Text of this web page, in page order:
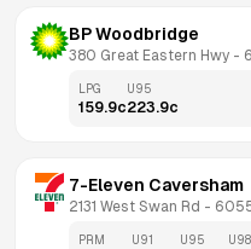
BP Woodbridge
380 Great Eastern Hwy -
LPG
159.9c
U95
223.9c
7-Eleven Caversham
2131 West Swan Rd -
PRM U91 U95 U98